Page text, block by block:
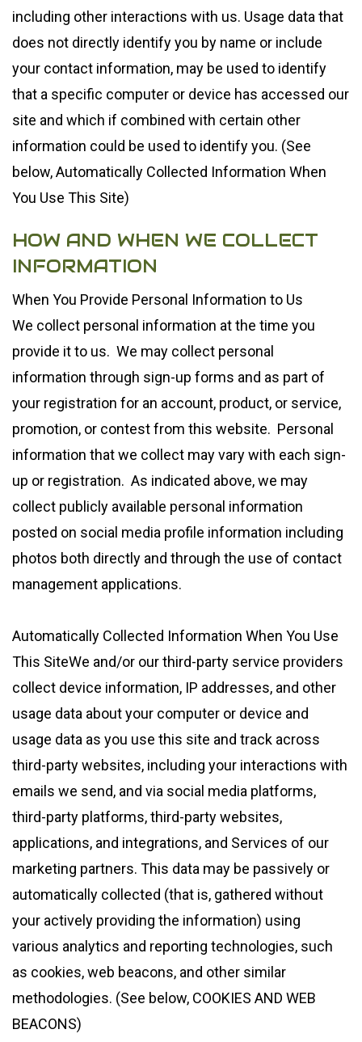
including other interactions with us. Usage data that
does not directly identify you by name or include
your contact information, may be used to identify
that a specific computer or device has accessed our
site and which if combined with certain other
information could be used to identify you. (See
below, Automatically Collected Information When
You Use This Site)
HOW AND WHEN WE COLLECT
INFORMATION
When You Provide Personal Information to Us
We collect personal information at the time you
provide it to us. We may collect personal
information through sign-up forms and as part of
your registration for an account, product, or service,
promotion, or contest from this website. Personal
information that we collect may vary with each sign-
up or registration. As indicated above, we may
collect publicly available personal information
posted on social media profile information including
photos both directly and through the use of contact
management applications.
Automatically Collected Information When You Use
This SiteWe and/or our third-party service providers
collect device information, IP addresses, and other
usage data about your computer or device and
usage data as you use this site and track across
third-party websites, including your interactions with
emails we send, and via social media platforms,
third-party platforms, third-party websites,
applications, and integrations, and Services of our
marketing partners. This data may be passively or
automatically collected (that is, gathered without
your actively providing the information) using
various analytics and reporting technologies, such
as cookies, web beacons, and other similar
methodologies. (See below, COOKIES AND WEB
BEACONS)